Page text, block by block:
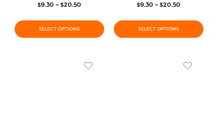
$9.30 –$20.50
SELECT OPTIONS
$9.30 –$20.50
SELECT OPTIONS